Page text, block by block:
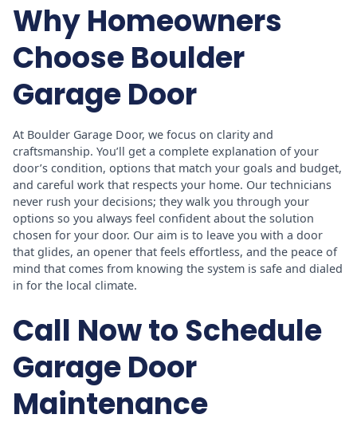
Why Homeowners
Choose Boulder
Garage Door
At Boulder Garage Door, we focus on clarity and
craftsmanship. You’ll get a complete explanation of your
door’s condition, options that match your goals and budget,
and careful work that respects your home. Our technicians
never rush your decisions; they walk you through your
options so you always feel confident about the solution
chosen for your door. Our aim is to leave you with a door
that glides, an opener that feels effortless, and the peace of
mind that comes from knowing the system is safe and dialed
in for the local climate.
Call Now to Schedule
Garage Door
Maintenance